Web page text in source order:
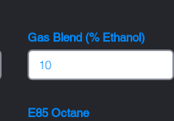
Gas Blend (% Ethanol)
E85 Octane